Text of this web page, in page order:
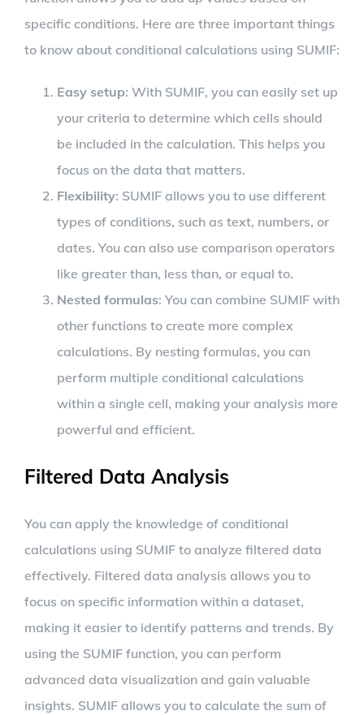
specific conditions. Here are three important things
to know about conditional calculations using SUMIF:
Easy setup: With SUMIF, you can easily set up
your criteria to determine which cells should
be included in the calculation. This helps you
focus on the data that matters.
Flexibility: SUMIF allows you to use different
types of conditions, such as text, numbers, or
dates. You can also use comparison operators
like greater than, less than, or equal to.
Nested formulas: You can combine SUMIF with
other functions to create more complex
calculations. By nesting formulas, you can
perform multiple conditional calculations
within a single cell, making your analysis more
powerful and efficient.
Filtered Data Analysis
You can apply the knowledge of conditional
calculations using SUMIF to analyze filtered data
effectively. Filtered data analysis allows you to
focus on specific information within a dataset,
making it easier to identify patterns and trends. By
using the SUMIF function, you can perform
advanced data visualization and gain valuable
insights. SUMIF allows you to calculate the sum of